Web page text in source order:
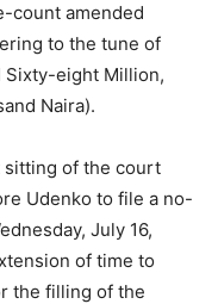
count amended
to the tune of
Sixty-eight Million,
Naira).
sitting of the court
Udenko to file a no-
July 16,
of time to
the filling of the